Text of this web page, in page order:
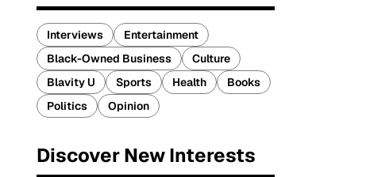
Interviews
Entertainment
Black-Owned Business
Culture
Blavity U
Sports Health
Books
Politics
Opinion
Discover New Interests